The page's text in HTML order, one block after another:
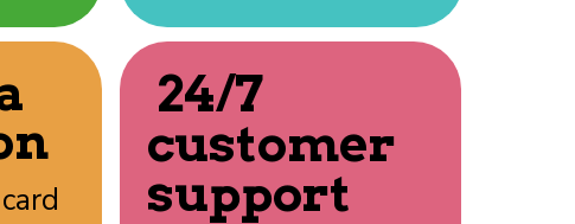
24/7
customer
support